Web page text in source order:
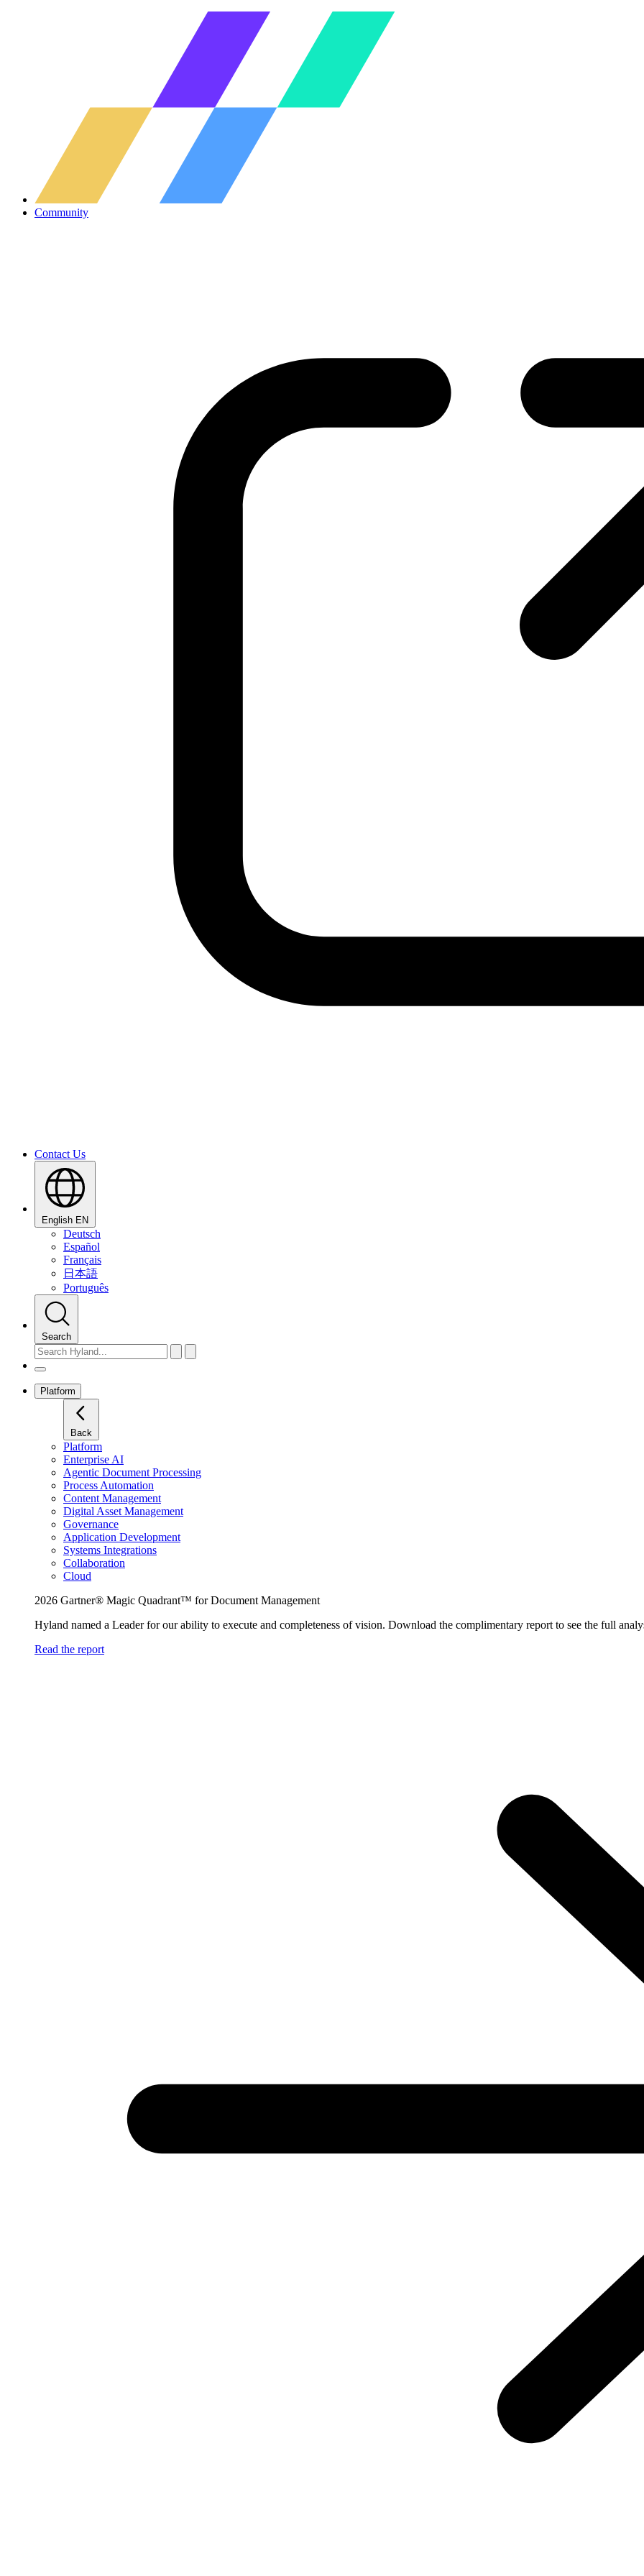
Community
Contact Us
English EN
Deutsch
Español
Français
日本語
Português
Search
Platform
Back
Platform
Enterprise AI
Agentic Document Processing
Process Automation
Content Management
Digital Asset Management
Governance
Application Development
Systems Integrations
Collaboration
Cloud
2026 Gartner® Magic Quadrant™ for Document Management
Hyland named a Leader for our ability to execute and completeness of vision. Download the complimentary report to see the full
Read the report